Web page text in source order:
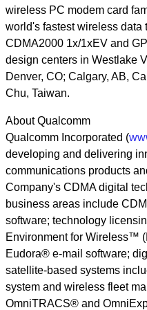
wireless PC modem card
world's fastest wireless
CDMA2000 1x/1xEV and
design centers in Westlake
Denver, CO; Calgary, AB,
Chu, Taiwan.
About Qualcomm
Qualcomm Incorporated (
developing and delivering
communications products
Company's CDMA digital
business areas include
software; technology
Environment for Wireless™
Eudora® e-mail software;
satellite-based systems
system and wireless fleet
OmniTRACS® and